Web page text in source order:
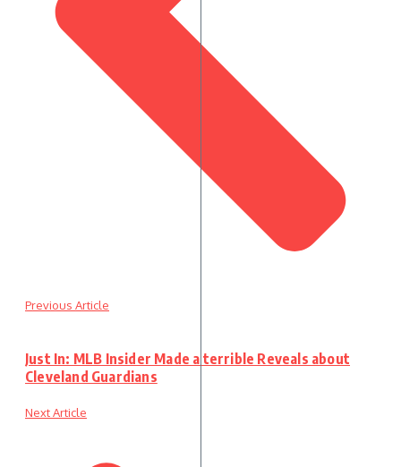
Previous Article
Just In: MLB Insider Made a terrible Reveals about
Cleveland Guardians
Next Article